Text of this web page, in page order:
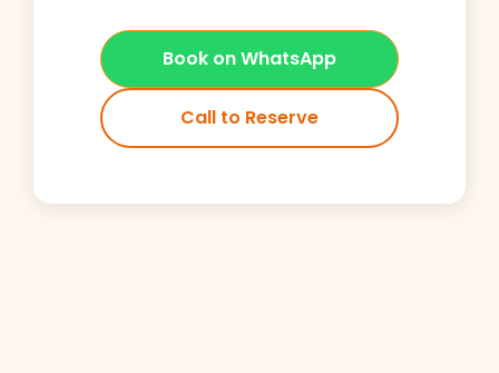
Book on WhatsApp
Call to Reserve